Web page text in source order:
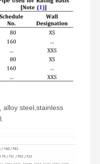
alloy steel,stainless